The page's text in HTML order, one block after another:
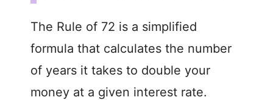
The Rule of 72 is a simplified
formula that calculates the number
of years it takes to double your
money at a given interest rate.